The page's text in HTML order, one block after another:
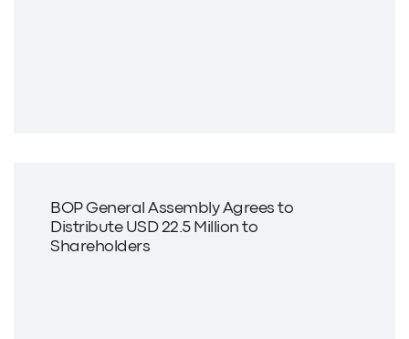
BOP General Assembly Agrees to
Distribute USD 22.5 Million to
Shareholders